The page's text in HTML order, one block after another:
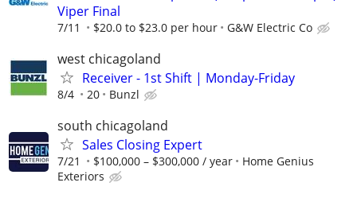
Viper Final
7/11 $20.0 to $23.0 per hour G&W Electric Co
west chicagoland
Receiver - 1st Shift | Monday-Friday
8/4 20 Bunzl
south chicagoland
Sales Closing Expert
7/21 $100,000 – $300,000 / year
Home Genius
Exteriors